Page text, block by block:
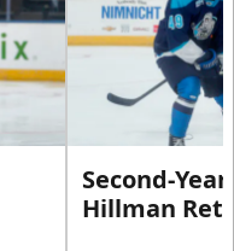
Second-
Hillman